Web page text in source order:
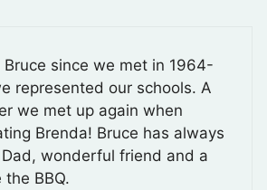
Bruce since we met in 1964-
represented our schools. A
we met up again when
Brenda! Bruce has always
wonderful friend and a
BBQ.